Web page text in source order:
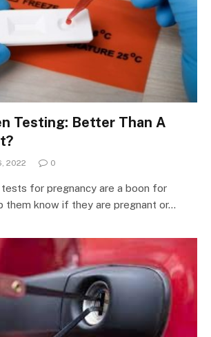
Testing: Better Than A
2022 0
tests for pregnancy are a boon for
them know if they are pregnant or…